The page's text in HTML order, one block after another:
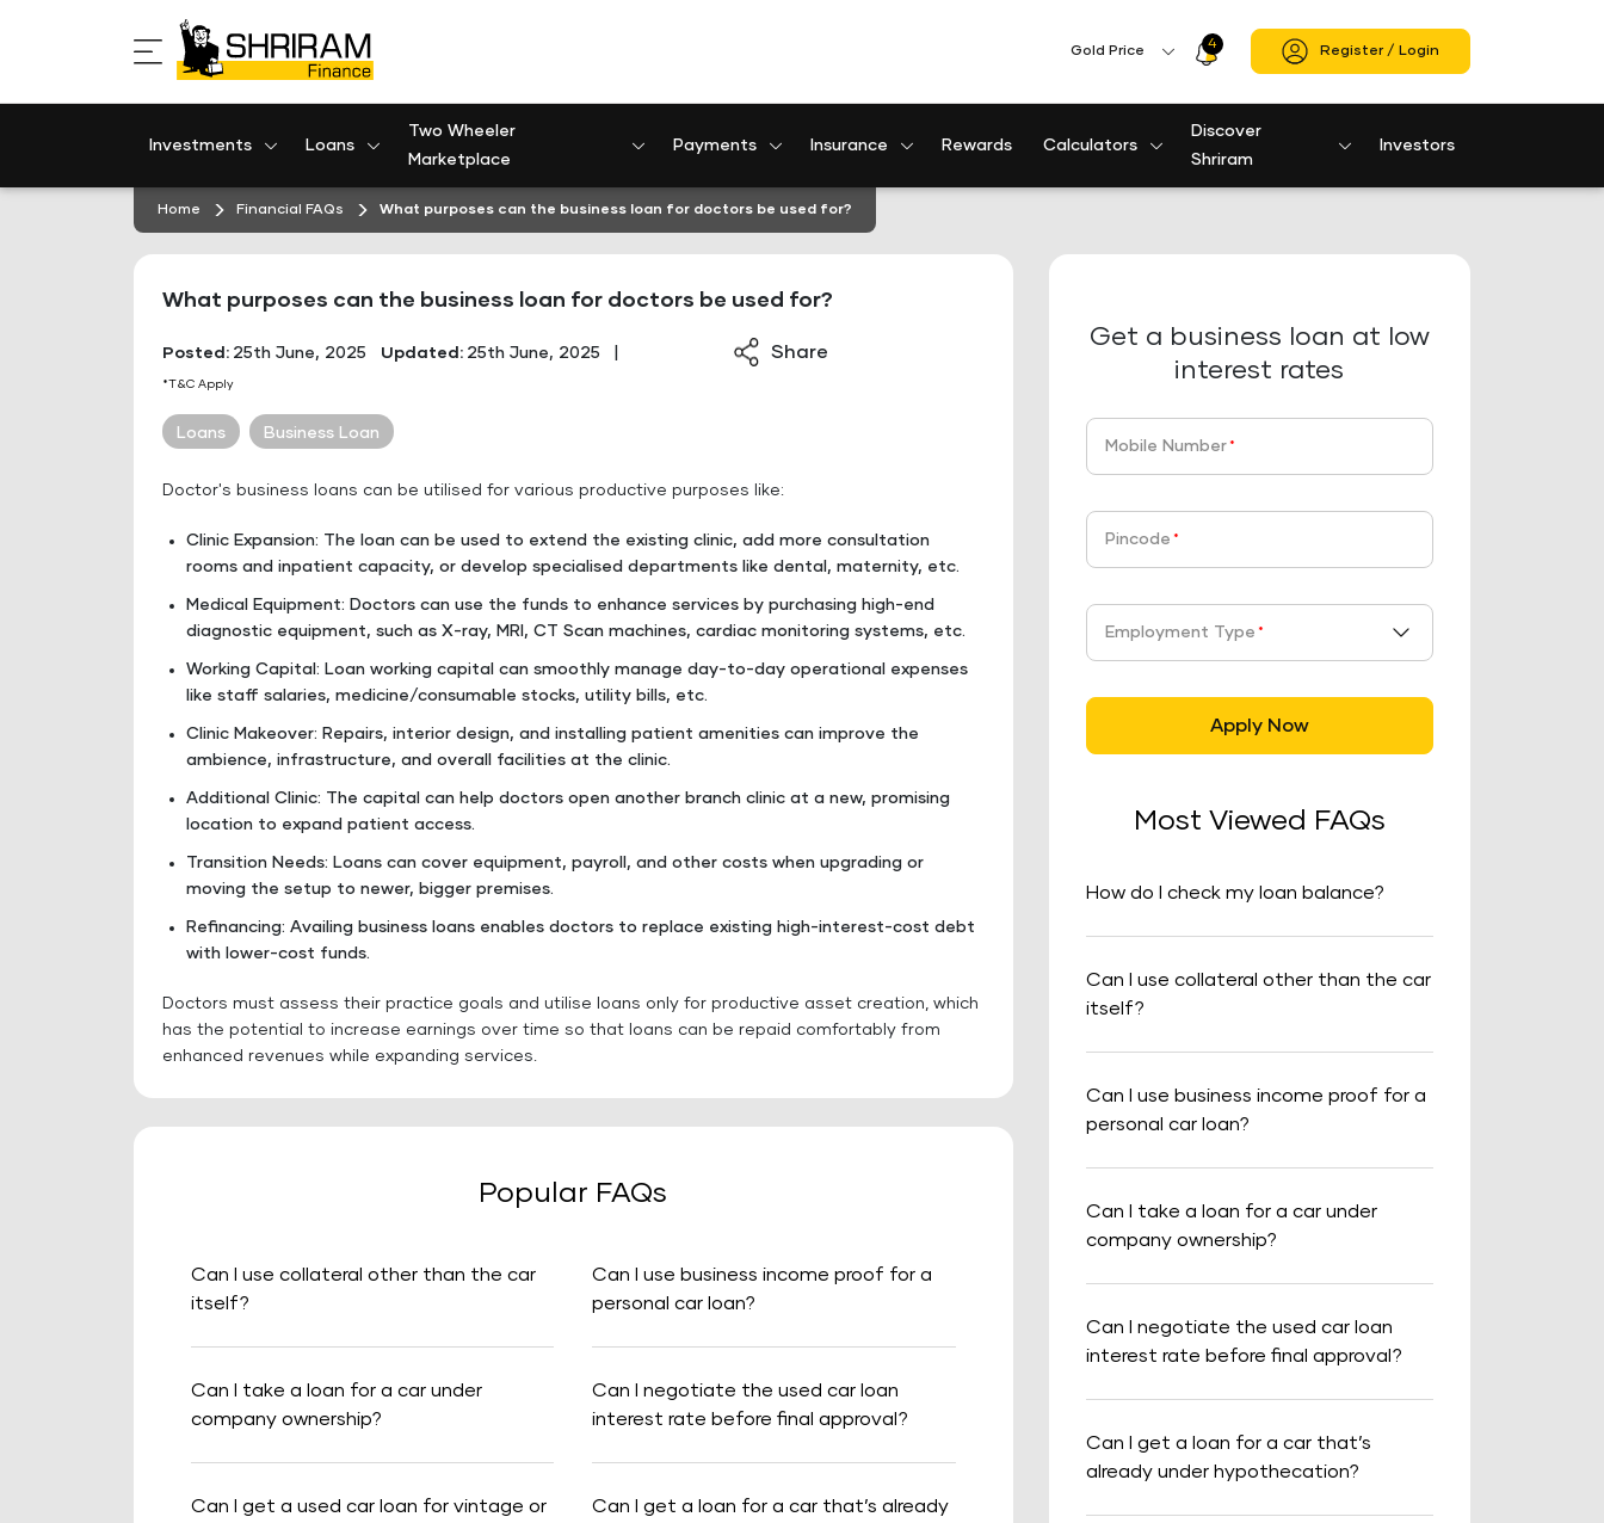
Gold Price 4
Profile
Icon
Register / Login
Investments Loans
Two Wheeler
Marketplace
Payments Insurance Rewards Calculators
Discover
Shriram
Investors
Home Financial FAQs What purposes can the business loan for doctors be used for?
What purposes can the business loan for doctors be used for?
Posted: 25th June, 2025 Updated: 25th June, 2025
*T&C Apply
Share
Loans Business Loan
Doctor's business loans can be utilised for various productive purposes like:
Clinic Expansion: The loan can be used to extend the existing clinic, add more consultation
rooms and inpatient capacity, or develop specialised departments like dental, maternity, etc.
Medical Equipment: Doctors can use the funds to enhance services by purchasing high-end
diagnostic equipment, such as X-ray, MRI, CT Scan machines, cardiac monitoring systems, etc.
Working Capital: Loan working capital can smoothly manage day-to-day operational expenses
like staff salaries, medicine/consumable stocks, utility bills, etc.
Clinic Makeover: Repairs, interior design, and installing patient amenities can improve the
ambience, infrastructure, and overall facilities at the clinic.
Additional Clinic: The capital can help doctors open another branch clinic at a new, promising
location to expand patient access.
Transition Needs: Loans can cover equipment, payroll, and other costs when upgrading or
moving the setup to newer, bigger premises.
Refinancing: Availing business loans enables doctors to replace existing high-interest-cost debt
with lower-cost funds.
Doctors must assess their practice goals and utilise loans only for productive asset creation, which
has the potential to increase earnings over time so that loans can be repaid comfortably from
enhanced revenues while expanding services.
Popular FAQs
Can I use collateral other than the car
itself?
Can I use business income proof for a
personal car loan?
Can I take a loan for a car under
company ownership?
Can I negotiate the used car loan
interest rate before final approval?
Can I get a used car loan for vintage or
Can I get a loan for a car that’s already
Get a business loan at low
interest rates
Mobile Number *
Pincode *
Employment Type *
Apply Now
Most Viewed FAQs
How do I check my loan balance?
Can I use collateral other than the car
itself?
Can I use business income proof for a
personal car loan?
Can I take a loan for a car under
company ownership?
Can I negotiate the used car loan
interest rate before final approval?
Can I get a loan for a car that’s
already under hypothecation?